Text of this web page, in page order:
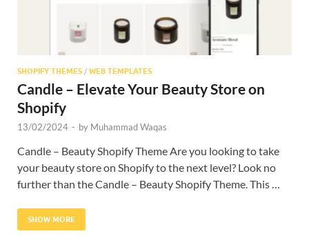
SHOPIFY THEMES / WEB TEMPLATES
Candle – Elevate Your Beauty Store on
Shopify
13/02/2024 - by Muhammad Waqas
Candle – Beauty Shopify Theme Are you looking to take
your beauty store on Shopify to the next level? Look no
further than the Candle – Beauty Shopify Theme. This …
SHOW MORE